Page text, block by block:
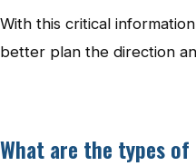
With this critical
better plan the direction
What are the types